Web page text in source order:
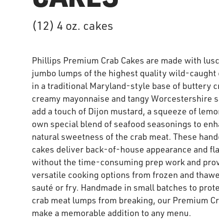
(12) 4 oz. cakes
Phillips Premium Crab Cakes are made with
jumbo lumps of the highest quality wild-caught
in a traditional Maryland-style base of buttery
creamy mayonnaise and tangy Worcestershire
add a touch of Dijon mustard, a squeeze of
own special blend of seafood seasonings to
natural sweetness of the crab meat. These
cakes deliver back-of-house appearance and
without the time-consuming prep work and
versatile cooking options from frozen and
sauté or fry. Handmade in small batches to
crab meat lumps from breaking, our Premium
make a memorable addition to any menu.